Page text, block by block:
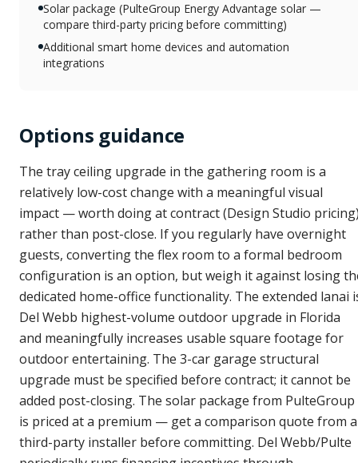
Solar package (PulteGroup Energy Advantage solar —
compare third-party pricing before committing)
Additional smart home devices and automation
integrations
Options guidance
The tray ceiling upgrade in the gathering room is a
relatively low-cost change with a meaningful visual
impact — worth doing at contract (Design Studio
rather than post-close. If you regularly have overnight
guests, converting the flex room to a formal bedroom
configuration is an option, but weigh it against losing
dedicated home-office functionality. The extended lanai
Del Webb highest-volume outdoor upgrade in Florida
and meaningfully increases usable square footage for
outdoor entertaining. The 3-car garage structural
upgrade must be specified before contract; it cannot be
added post-closing. The solar package from PulteGroup
is priced at a premium — get a comparison quote from a
third-party installer before committing. Del Webb/Pulte